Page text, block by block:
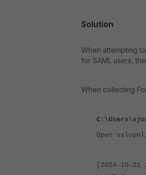
Solution
When attempting
for SAML users,
When collecting
Open
[2024-10-